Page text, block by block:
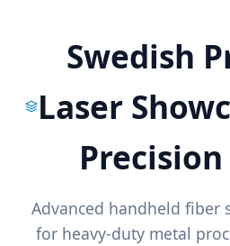
Swedish
Laser
Advanced handheld fiber
for heavy-duty metal